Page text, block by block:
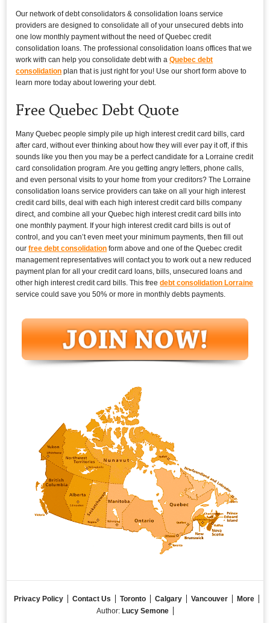
Our network of debt consolidators & consolidation loans service
providers are designed to consolidate all of your unsecured debts into
one low monthly payment without the need of Quebec credit
consolidation loans. The professional consolidation loans offices that we
work with can help you consolidate debt with aQuebec debt
consolidation plan that is just right for you! Use our short form above to
learn more today about lowering your debt.
Free Quebec Debt Quote
Many Quebec people simply pile up high interest credit card bills, card
after card, without ever thinking about how they will ever pay it off, if this
sounds like you then you may be a perfect candidate for a Lorraine credit
card consolidation program. Are you getting angry letters, phone calls,
and even personal visits to your home from your creditors? The Lorraine
consolidation loans service providers can take on all your high interest
credit card bills, deal with each high interest credit card bills company
direct, and combine all your Quebec high interest credit card bills into
one monthly payment. If your high interest credit card bills is out of
control, and you can’t even meet your minimum payments, then fill out
ourfree debt consolidation form above and one of the Quebec credit
management representatives will contact you to work out a new reduced
payment plan for all your credit card loans, bills, unsecured loans and
other high interest credit card bills. This freedebt consolidation Lorraine
service could save you 50% or more in monthly debts payments.
Privacy Policy Contact Us Toronto Calgary Vancouver
More
Author: Lucy Semone